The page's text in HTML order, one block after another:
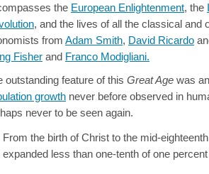
the European Enlightenment, the
, and the lives of all the classical and
from Adam Smith, David Ricardo
Fisher and Franco Modigliani.
outstanding feature of this Great Age was
growth never before observed in
never to be seen again.
From the birth of Christ to the mid-
expanded less than one-tenth of one